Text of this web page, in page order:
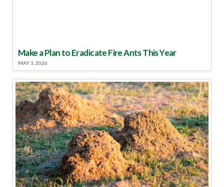
Make a Plan to Eradicate Fire Ants This Year
MAY 1, 2026